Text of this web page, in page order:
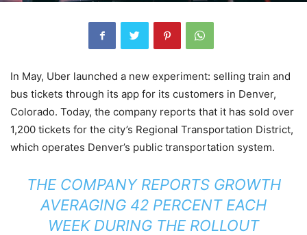
In May, Uber launched a new experiment: selling train and
bus tickets through its app for its customers in Denver,
Colorado. Today, the company reports that it has sold over
1,200 tickets for the city’s Regional Transportation District,
which operates Denver’s public transportation system.
THE COMPANY REPORTS GROWTH
AVERAGING 42 PERCENT EACH
WEEK DURING THE ROLLOUT